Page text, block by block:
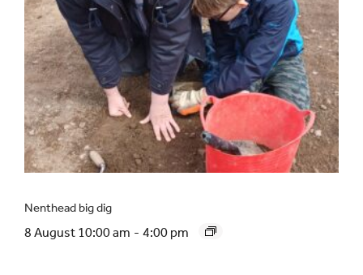
Nenthead big dig
8 August 10:00 am - 4:00 pm